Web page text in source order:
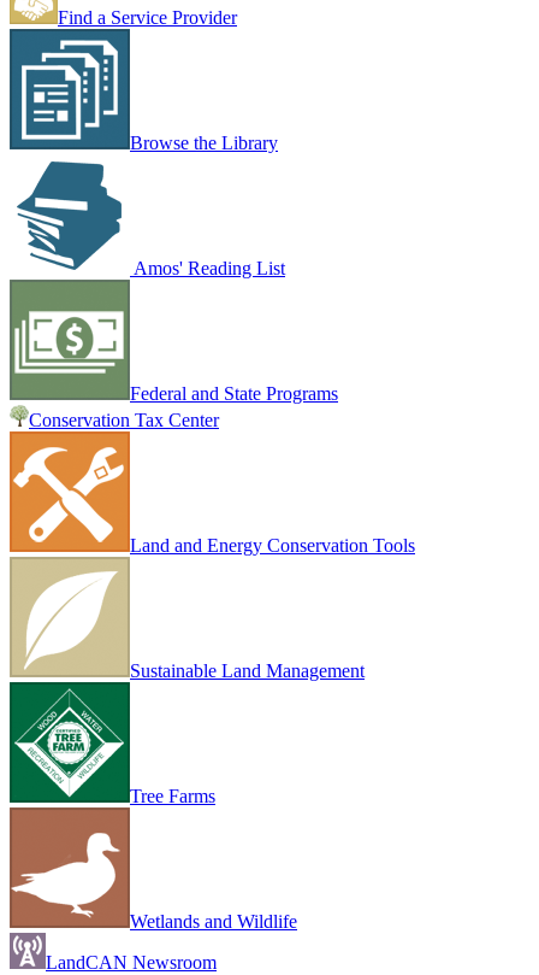
Find a Service Provider
Browse the Library
Amos' Reading List
Federal and State Programs
Conservation Tax Center
Land and Energy Conservation Tools
Sustainable Land Management
Tree Farms
Wetlands and Wildlife
LandCAN Newsroom